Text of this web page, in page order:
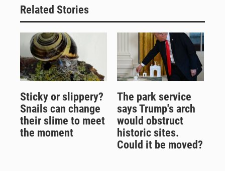
Related Stories
Sticky or slippery?
Snails can change
their slime to meet
the moment
The park service
says Trump's arch
would obstruct
historic sites.
Could it be moved?